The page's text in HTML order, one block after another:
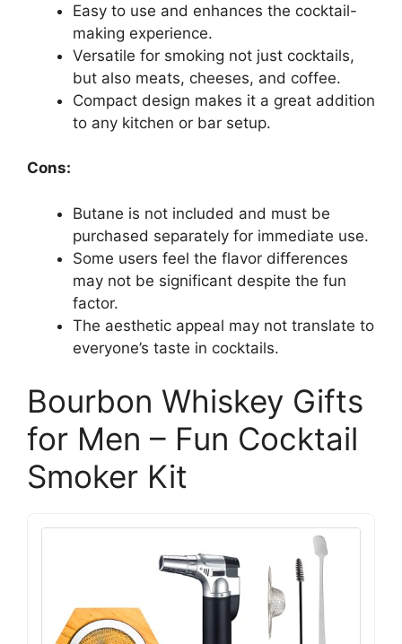
Easy to use and enhances the cocktail-
making experience.
Versatile for smoking not just cocktails,
but also meats, cheeses, and coffee.
Compact design makes it a great addition
to any kitchen or bar setup.
Cons:
Butane is not included and must be
purchased separately for immediate use.
Some users feel the flavor differences
may not be significant despite the fun
factor.
The aesthetic appeal may not translate to
everyone’s taste in cocktails.
Bourbon Whiskey Gifts
for Men – Fun Cocktail
Smoker Kit